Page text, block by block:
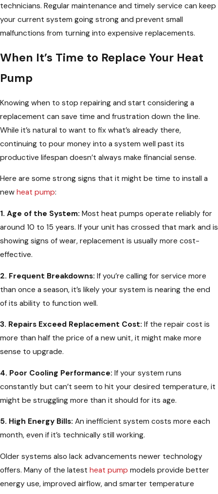
technicians. Regular maintenance and timely service can keep
your current system going strong and prevent small
malfunctions from turning into expensive replacements.
When It’s Time to Replace Your Heat
Pump
Knowing when to stop repairing and start considering a
replacement can save time and frustration down the line.
While it’s natural to want to fix what’s already there,
continuing to pour money into a system well past its
productive lifespan doesn’t always make financial sense.
Here are some strong signs that it might be time to install a
new heat pump:
1. Age of the System: Most heat pumps operate reliably for
around 10 to 15 years. If your unit has crossed that mark and is
showing signs of wear, replacement is usually more cost-
effective.
2. Frequent Breakdowns: If you’re calling for service more
than once a season, it’s likely your system is nearing the end
of its ability to function well.
3. Repairs Exceed Replacement Cost: If the repair cost is
more than half the price of a new unit, it might make more
sense to upgrade.
4. Poor Cooling Performance: If your system runs
constantly but can’t seem to hit your desired temperature, it
might be struggling more than it should for its age.
5. High Energy Bills: An inefficient system costs more each
month, even if it’s technically still working.
Older systems also lack advancements newer technology
offers. Many of the latest heat pump models provide better
energy use, improved airflow, and smarter temperature